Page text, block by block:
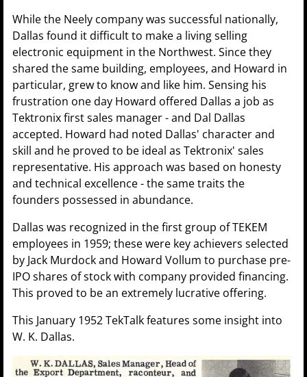
While the Neely company was successful nationally,
Dallas found it difficult to make a living selling
electronic equipment in the Northwest. Since they
shared the same building, employees, and Howard in
particular, grew to know and like him. Sensing his
frustration one day Howard offered Dallas a job as
Tektronix first sales manager - and Dal Dallas
accepted. Howard had noted Dallas' character and
skill and he proved to be ideal as Tektronix' sales
representative. His approach was based on honesty
and technical excellence - the same traits the
founders possessed in abundance.
Dallas was recognized in the first group of TEKEM
employees in 1959; these were key achievers selected
by Jack Murdock and Howard Vollum to purchase pre-
IPO shares of stock with company provided financing.
This proved to be an extremely lucrative offering.
This January 1952 TekTalk features some insight into
W. K. Dallas.